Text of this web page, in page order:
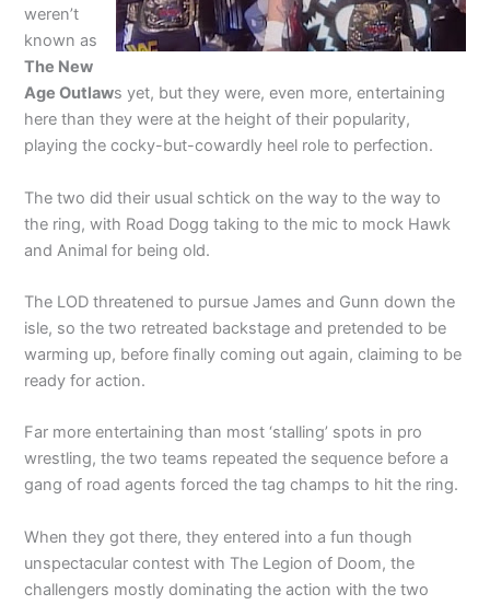
weren’t
known as
The New
Age Outlaws yet, but they were, even more, entertaining
here than they were at the height of their popularity,
playing the cocky-but-cowardly heel role to perfection.
The two did their usual schtick on the way to the way to
the ring, with Road Dogg taking to the mic to mock Hawk
and Animal for being old.
The LOD threatened to pursue James and Gunn down the
isle, so the two retreated backstage and pretended to be
warming up, before finally coming out again, claiming to be
ready for action.
Far more entertaining than most ‘stalling’ spots in pro
wrestling, the two teams repeated the sequence before a
gang of road agents forced the tag champs to hit the ring.
When they got there, they entered into a fun though
unspectacular contest with The Legion of Doom, the
challengers mostly dominating the action with the two